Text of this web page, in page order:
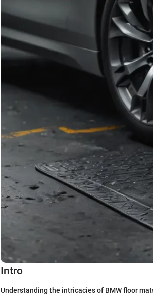
Intro
Understanding the intricacies of BMW floor